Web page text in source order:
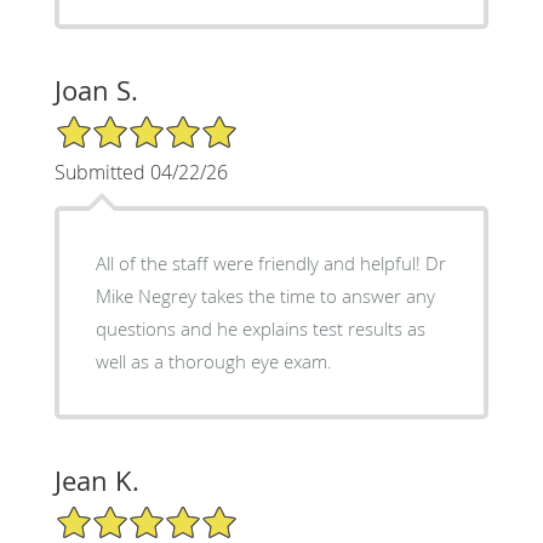
Joan S.
5/5 Star Rating
Submitted 04/22/26
All of the staff were friendly and helpful! Dr
Mike Negrey takes the time to answer any
questions and he explains test results as
well as a thorough eye exam.
Jean K.
5/5 Star Rating